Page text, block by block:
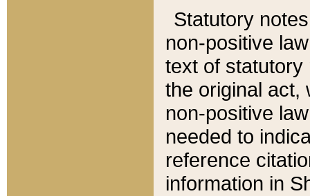
Statutory
non-positive
text of statutory
the original act,
non-positive
needed to
reference
information in